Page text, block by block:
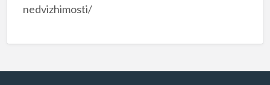
nedvizhimosti/